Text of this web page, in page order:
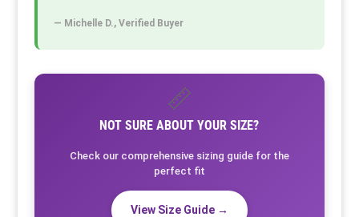
— Michelle D., Verified Buyer
📏
NOT SURE ABOUT YOUR SIZE?
Check our comprehensive sizing guide for the
perfect fit
View Size Guide →